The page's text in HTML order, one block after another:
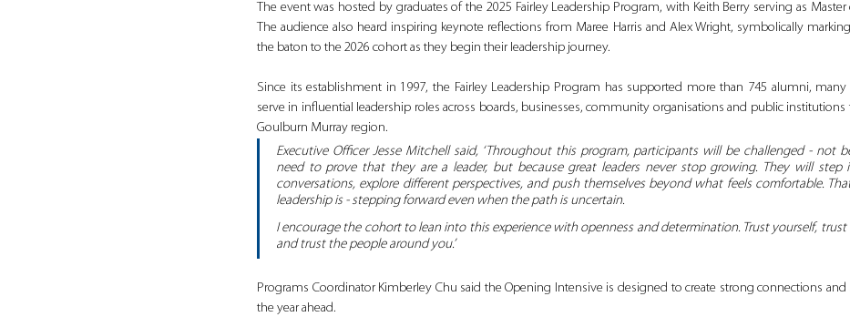
The event was hosted by graduates of the 2025 Fairley Leadership Program, with Keith Berry serving as
The audience also heard inspiring keynote reflections from Maree Harris and Alex Wright, symbolically
the baton to the 2026 cohort as they begin their leadership journey.
Since its establishment in 1997, the Fairley Leadership Program has supported more than 745 alumni,
serve in influential leadership roles across boards, businesses, community organisations and public
Goulburn Murray region.
Executive Officer Jesse Mitchell said, ‘Throughout this program, participants will be challenged - not
need to prove that they are a leader, but because great leaders never stop growing. They will step
conversations, explore different perspectives, and push themselves beyond what feels comfortable.
leadership is - stepping forward even when the path is uncertain.
I encourage the cohort to lean into this experience with openness and determination. Trust yourself, trust
and trust the people around you.’
Programs Coordinator Kimberley Chu said the Opening Intensive is designed to create strong connections
the year ahead.